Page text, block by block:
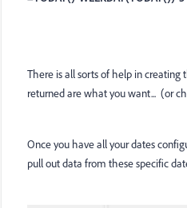
There is all sorts of help in
returned are what you want... (or
Once you have all your dates
pull out data from these specific